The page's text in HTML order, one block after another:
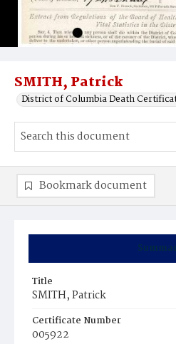
SMITH, Patrick
District of Columbia Death
Title
SMITH, Patrick
Certificate Number
005922
Bookmark document